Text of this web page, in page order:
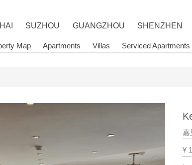
SHENZHEN
GUANGZHOU
SUZHOU
Map Apartments Villas Serviced Apartments
嘉
¥